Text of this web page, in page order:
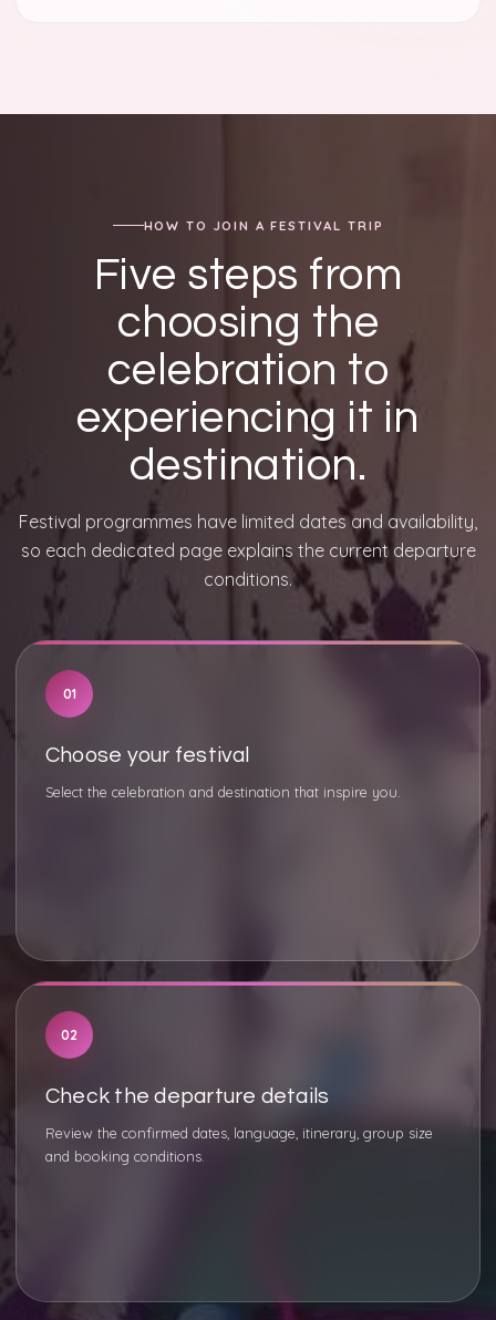
HOW TO JOIN A FESTIVAL TRIP
Five steps from
choosing the
celebration to
experiencing it in
destination.
Festival programmes have limited dates and availability,
so each dedicated page explains the current departure
conditions.
01
Choose your festival
Select the celebration and destination that inspire you.
02
Check the departure details
Review the confirmed dates, language, itinerary, group size
and booking conditions.